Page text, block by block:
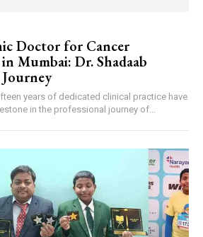
Doctor for Cancer
Mumbai: Dr. Shadaab
Journey
years of dedicated clinical practice have
in the professional journey of...